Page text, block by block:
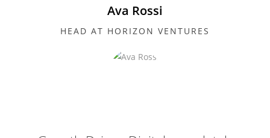
Ava Rossi
HEAD AT HORIZON VENTURES